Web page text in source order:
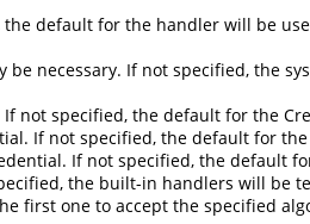
default for the handler will be
necessary. If not specified, the
not specified, the default for the
If not specified, the default for
If not specified, the default
the built-in handlers will be
first one to accept the specified